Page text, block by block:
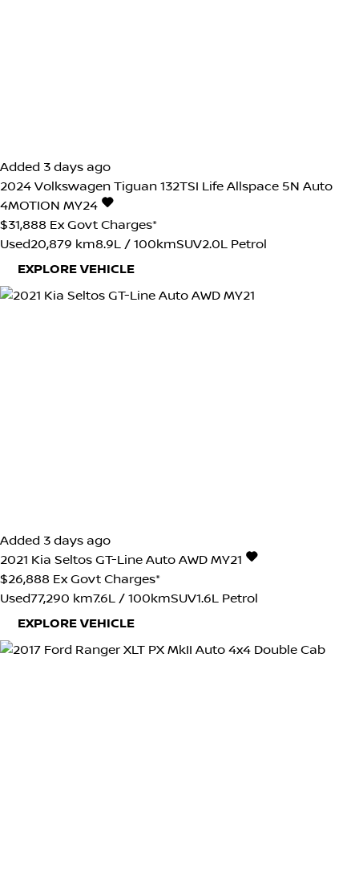
Added 3 days ago
2024 Volkswagen Tiguan 132TSI Life Allspace 5N Auto
4MOTION MY24
$31,888 Ex Govt Charges*
Used20,879 km8.9L / 100kmSUV2.0L Petrol
EXPLORE VEHICLE
Added 3 days ago
2021 Kia Seltos GT-Line Auto AWD MY21
$26,888 Ex Govt Charges*
Used77,290 km7.6L / 100kmSUV1.6L Petrol
EXPLORE VEHICLE